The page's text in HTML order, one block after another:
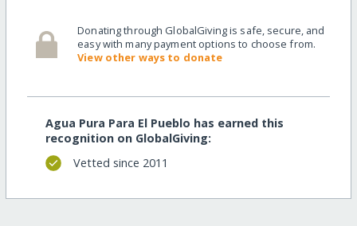
Donating through GlobalGiving is safe, secure, and
easy with many payment options to choose from.
View other ways to donate
Agua Pura Para El Pueblo has earned this
recognition on GlobalGiving:
Vetted since 2011